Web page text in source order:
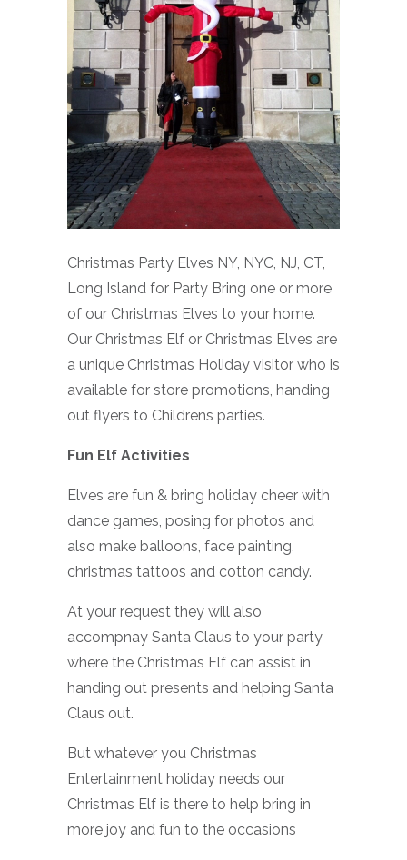
Christmas Party Elves NY, NYC, NJ, CT,
Long Island for Party Bring one or more
of our Christmas Elves to your home.
Our Christmas Elf or Christmas Elves are
a unique Christmas Holiday visitor who is
available for store promotions, handing
out flyers to Childrens parties.
Fun Elf Activities
Elves are fun & bring holiday cheer with
dance games, posing for photos and
also make balloons, face painting,
christmas tattoos and cotton candy.
At your request they will also
accompnay Santa Claus to your party
where the Christmas Elf can assist in
handing out presents and helping Santa
Claus out.
But whatever you Christmas
Entertainment holiday needs our
Christmas Elf is there to help bring in
more joy and fun to the occasions